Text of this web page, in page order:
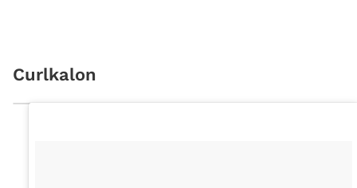
Curlkalon